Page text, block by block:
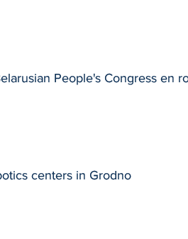
People's Congress en
centers in Grodno